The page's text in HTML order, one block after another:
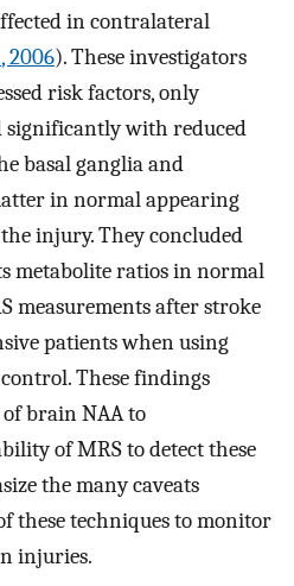
in contralateral
, 2006). These investigators
risk factors, only
significantly with reduced
basal ganglia and
in normal appearing
injury. They concluded
metabolite ratios in normal
measurements after stroke
patients when using
These findings
brain NAA to
of MRS to detect these
the many caveats
these techniques to monitor
injuries.